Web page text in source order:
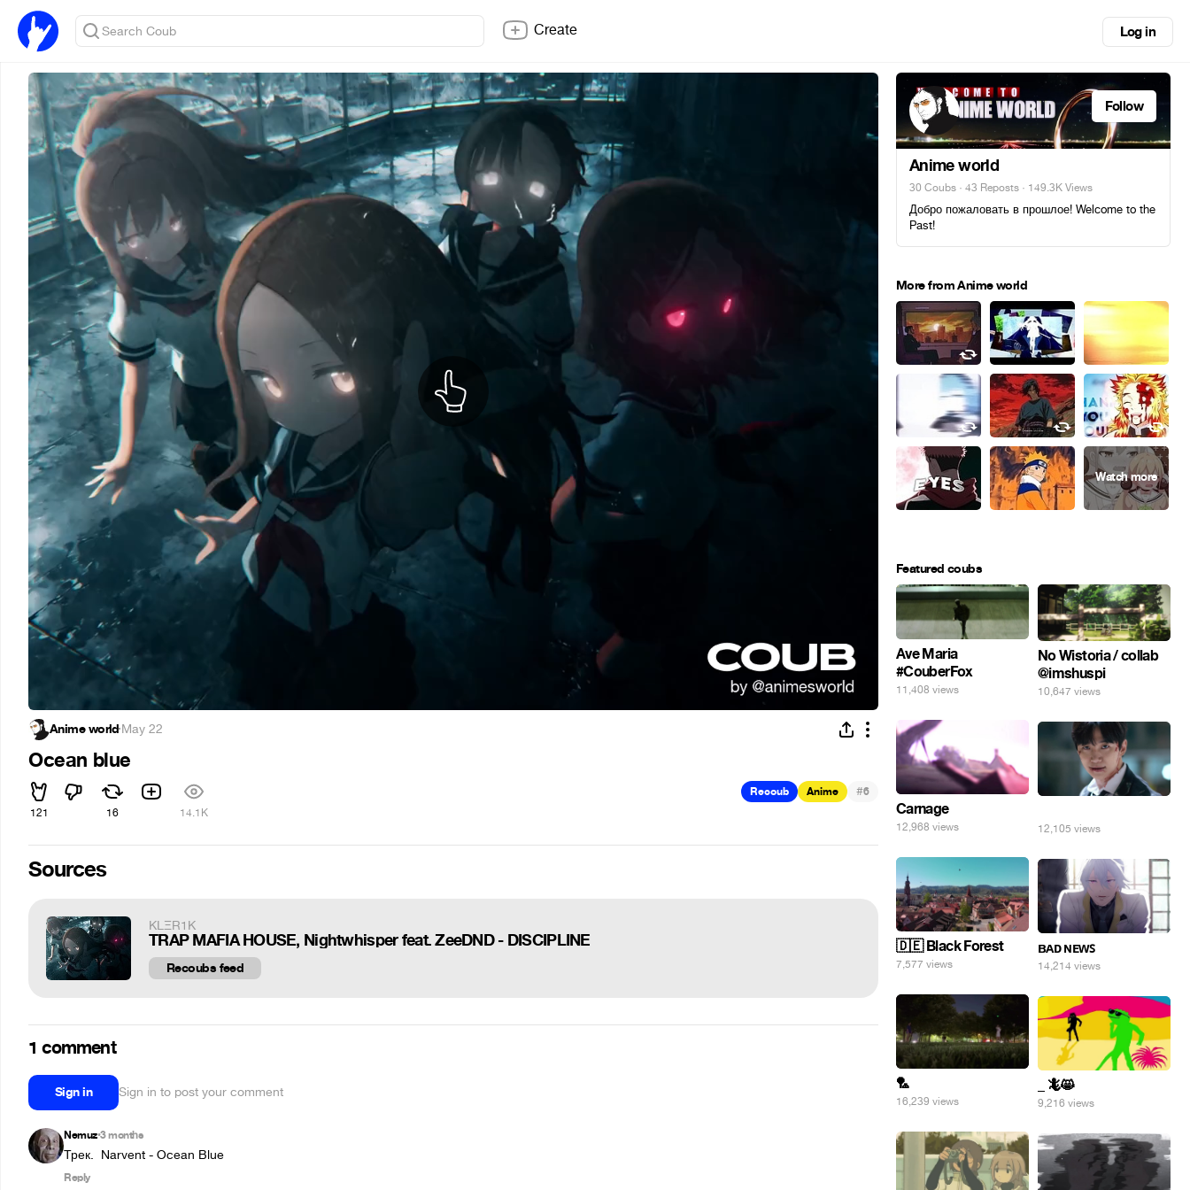
Create Log in
Anime world·May 22
Ocean blue
121 16 14.1K
Recoub Anime #6
Sources
KLΞR1K
TRAP MAFIA HOUSE, Nightwhisper feat. ZeeDND - DISCIPLINE
Recoubs feed
1 comment
Sign in Sign in to post your comment
Nemuz•3 months
Трек.  Narvent - Ocean Blue
Reply
Follow
Anime world
30 Coubs · 43 Reposts · 149.3K Views
Добро пожаловать в прошлое! Welcome to the
Past!
More from Anime world
Featured coubs
Ave Maria
#CouberFox
11,408 views
No Wistoria / collab
@imshuspi
10,647 views
Carnage
12,968 views 12,105 views
🇩🇪 Black Forest
7,577 views
ʙᴀᴅ ɴᴇᴡꜱ
14,214 views
🏸
16,239 views
_ 🦎😸
9,216 views